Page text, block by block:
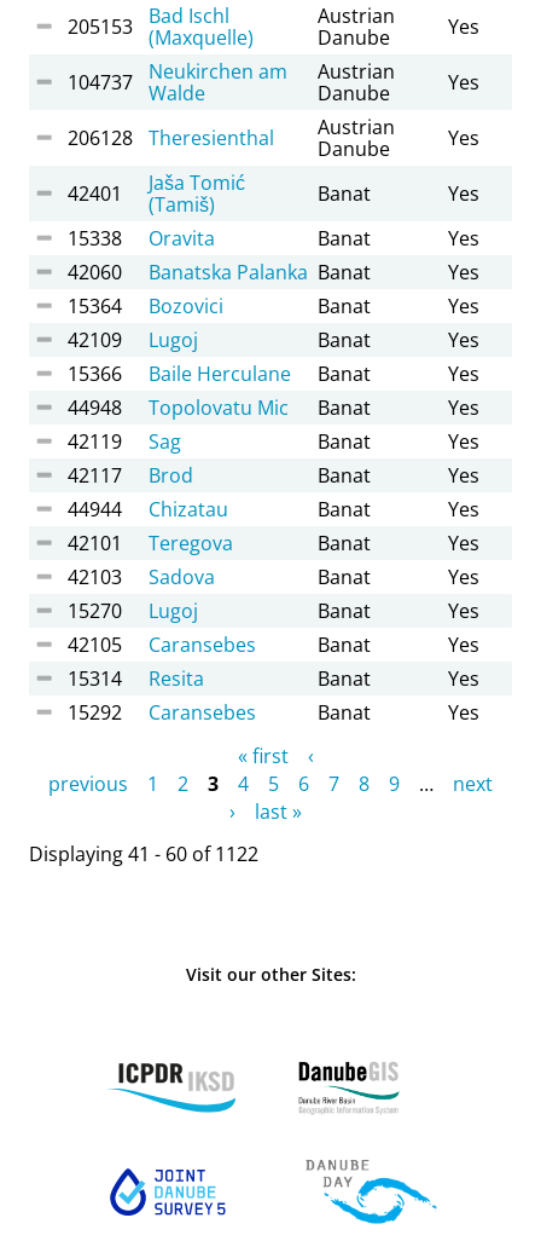
205153
Bad Ischl
(Maxquelle)
Austrian
Danube
Yes
104737
Neukirchen am
Walde
Austrian
Danube
Yes
206128 Theresienthal
Austrian
Danube
Yes
42401
Jaša Tomić
(Tamiš)
Banat
Yes
15338
Oravita Banat
Yes
42060
Banatska Palanka Banat
Yes
15364
Bozovici Banat
Yes
42109
Lugoj Banat
Yes
15366
Baile Herculane Banat
Yes
44948
Topolovatu Mic Banat
Yes
42119
Sag Banat
Yes
42117
Brod Banat
Yes
44944
Chizatau Banat
Yes
42101
Teregova Banat
Yes
42103
Sadova Banat
Yes
15270
Lugoj Banat
Yes
42105
Caransebes Banat
Yes
15314
Resita Banat
Yes
15292
Caransebes Banat Yes
« first
‹
previous
1 2 3 4 5 6 7 8 9 …
next
›
last »
Displaying 41 - 60 of 1122
Visit our other Sites: